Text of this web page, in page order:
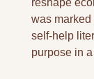
reshape
was
self-help
purpose in